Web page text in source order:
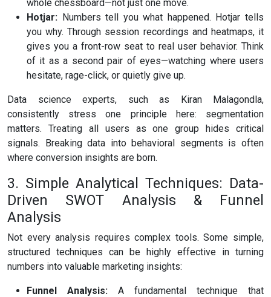
whole chessboard—not just one move.
Hotjar: Numbers tell you what happened. Hotjar tells
you why. Through session recordings and heatmaps, it
gives you a front-row seat to real user behavior. Think
of it as a second pair of eyes—watching where users
hesitate, rage-click, or quietly give up.
Data science experts, such as Kiran Malagondla,
consistently stress one principle here: segmentation
matters. Treating all users as one group hides critical
signals. Breaking data into behavioral segments is often
where conversion insights are born.
3. Simple Analytical Techniques: Data-
Driven SWOT Analysis & Funnel
Analysis
Not every analysis requires complex tools. Some simple,
structured techniques can be highly effective in turning
numbers into valuable marketing insights:
Funnel Analysis: A fundamental technique that